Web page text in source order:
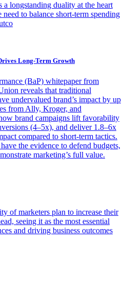
longstanding duality at the heart
to balance short-term spending
Long-Term Growth
(BaP) whitepaper from
reveals that traditional
undervalued brand’s impact by up
from Ally, Kroger, and
brand campaigns lift favorability
(4–5x), and deliver 1.8–6x
compared to short-term tactics.
the evidence to defend budgets,
marketing’s full value.
of marketers plan to increase their
seeing it as the most essential
and driving business outcomes